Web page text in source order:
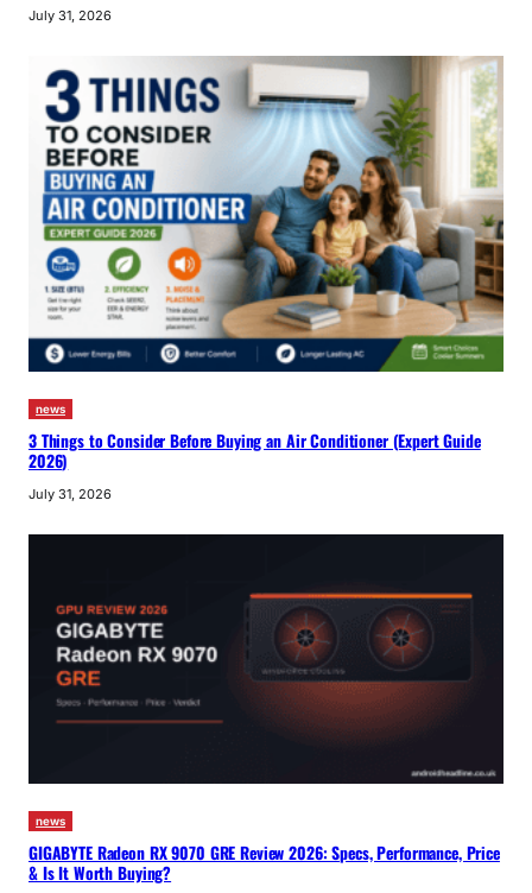
July 31, 2026
news
3 Things to Consider Before Buying an Air Conditioner (Expert Guide
2026)
July 31, 2026
news
GIGABYTE Radeon RX 9070 GRE Review 2026: Specs, Performance, Price
& Is It Worth Buying?